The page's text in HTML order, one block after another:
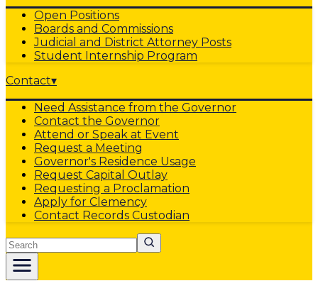
Open Positions
Boards and Commissions
Judicial and District Attorney Posts
Student Internship Program
Contact▾
Need Assistance from the Governor
Contact the Governor
Attend or Speak at Event
Request a Meeting
Governor's Residence Usage
Request Capital Outlay
Requesting a Proclamation
Apply for Clemency
Contact Records Custodian
Search